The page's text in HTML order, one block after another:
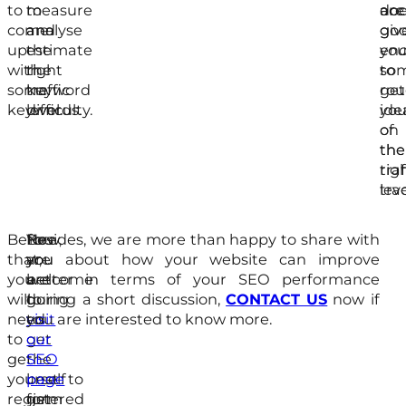
to
come
up
with
some
keywords.
measure
and
estimate
the
traffic
level.
to
analyse
the
right
keyword
difficulty.
you
of
the
are
to
get
you
on
the
Before
that,
you
will
need
to
get
yourself
registered
Now,
you
are
going
to
get
the
best
form
You
are
welcome
to
visit
our
SEO
pageto
get
Besides, we are more than happy to share with
you about how your website can improve
better in terms of your SEO performance
during a short discussion,CONTACT US now if
you are interested to know more.